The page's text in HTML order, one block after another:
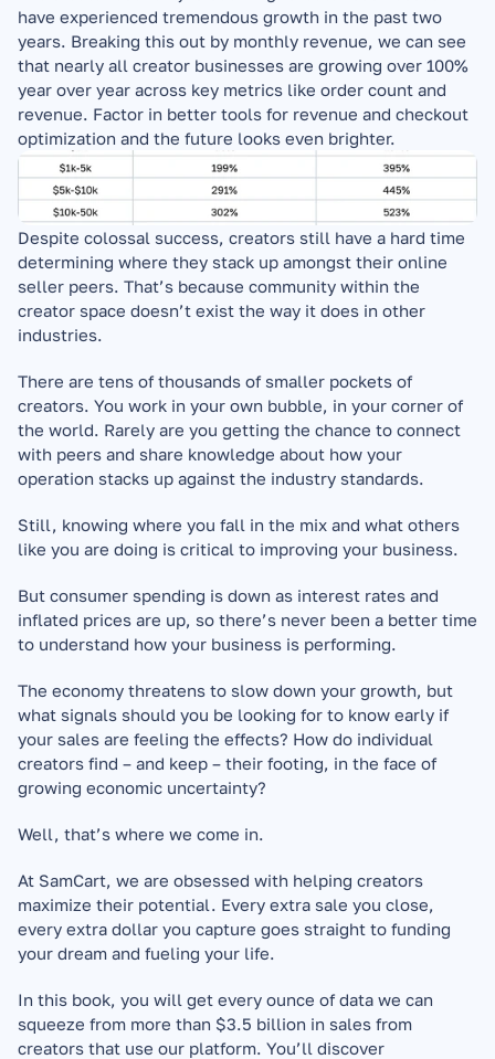
have experienced tremendous growth in the past two
years. Breaking this out by monthly revenue, we can see
that nearly all creator businesses are growing over 100%
year over year across key metrics like order count and
revenue. Factor in better tools for revenue and checkout
optimization and the future looks even brighter.
Despite colossal success, creators still have a hard time
determining where they stack up amongst their online
seller peers. That’s because community within the
creator space doesn’t exist the way it does in other
industries.
There are tens of thousands of smaller pockets of
creators. You work in your own bubble, in your corner of
the world. Rarely are you getting the chance to connect
with peers and share knowledge about how your
operation stacks up against the industry standards.
Still, knowing where you fall in the mix and what others
like you are doing is critical to improving your business.
But consumer spending is down as interest rates and
inflated prices are up, so there’s never been a better time
to understand how your business is performing.
The economy threatens to slow down your growth, but
what signals should you be looking for to know early if
your sales are feeling the effects? How do individual
creators find – and keep – their footing, in the face of
growing economic uncertainty?
Well, that’s where we come in.
At SamCart, we are obsessed with helping creators
maximize their potential. Every extra sale you close,
every extra dollar you capture goes straight to funding
your dream and fueling your life.
In this book, you will get every ounce of data we can
squeeze from more than $3.5 billion in sales from
creators that use our platform. You’ll discover